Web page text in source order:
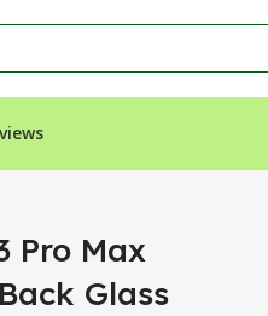
In 2025”
Pro Max
Glass